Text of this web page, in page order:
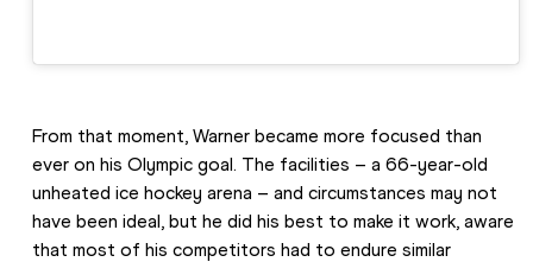
From that moment, Warner became more focused than
ever on his Olympic goal. The facilities – a 66-year-old
unheated ice hockey arena – and circumstances may not
have been ideal, but he did his best to make it work, aware
that most of his competitors had to endure similar